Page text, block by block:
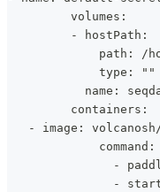
         volumes:
         - hostPath:
path: /
             type: ""
name:
         containers:
- image:
             command:
-
-